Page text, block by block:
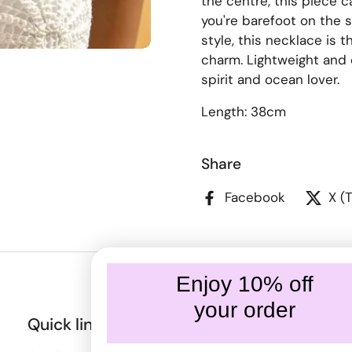
you're barefoot on the
style, this necklace is
charm. Lightweight
spirit and ocean lover.
Length: 38cm
Share
Facebook X
Quick links
Enjoy 10% off
your order